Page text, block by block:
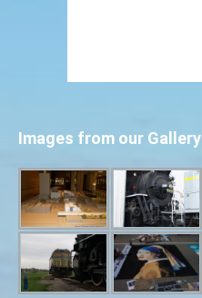
Images from our Gallery